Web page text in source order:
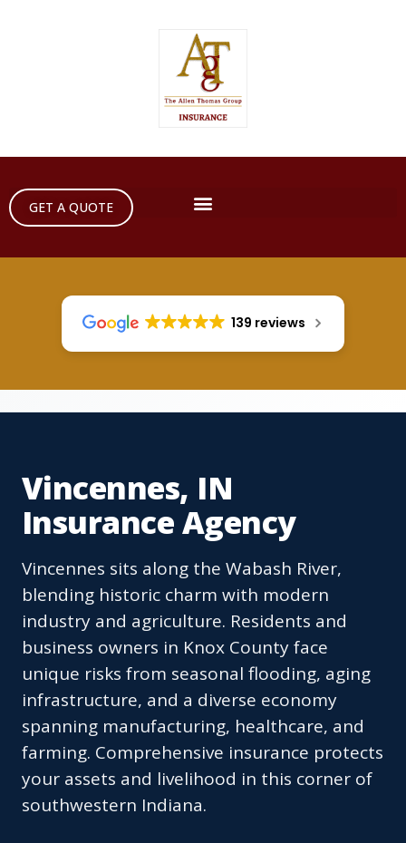
GET A QUOTE
139 reviews
Vincennes, IN
Insurance Agency
Vincennes sits along the Wabash River,
blending historic charm with modern
industry and agriculture. Residents and
business owners in Knox County face
unique risks from seasonal flooding, aging
infrastructure, and a diverse economy
spanning manufacturing, healthcare, and
farming. Comprehensive insurance protects
your assets and livelihood in this corner of
southwestern Indiana.